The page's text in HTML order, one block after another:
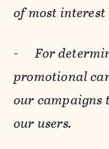
of most interest
-For
promotional
our campaigns
our users.